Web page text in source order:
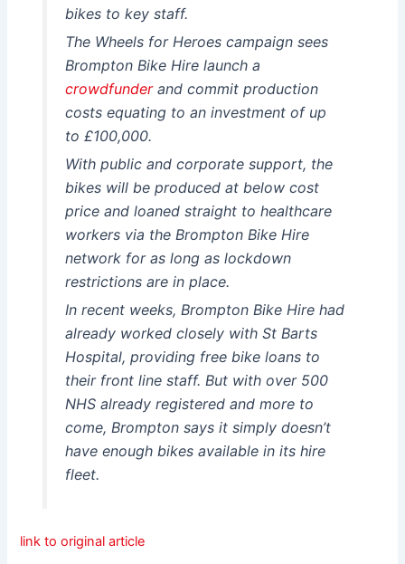
bikes to key staff.
The Wheels for Heroes campaign sees
Brompton Bike Hire launch a
crowdfunderand commit production
costs equating to an investment of up
to £100,000.
With public and corporate support, the
bikes will be produced at below cost
price and loaned straight to healthcare
workers via the Brompton Bike Hire
network for as long as lockdown
restrictions are in place.
In recent weeks, Brompton Bike Hire had
already worked closely with St Barts
Hospital, providing free bike loans to
their front line staff. But with over 500
NHS already registered and more to
come, Brompton says it simply doesn’t
have enough bikes available in its hire
fleet.
link to original article